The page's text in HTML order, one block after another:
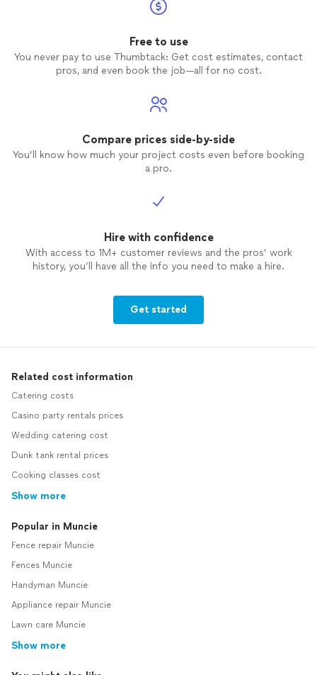
Free to use
You never pay to use Thumbtack: Get cost estimates, contact
pros, and even book the job—all for no cost.
Compare prices side-by-side
You’ll know how much your project costs even before booking
a pro.
Hire with confidence
With access to 1M+ customer reviews and the pros’ work
history, you’ll have all the info you need to make a hire.
Get started
Related cost information
Catering costs
Casino party rentals prices
Wedding catering cost
Dunk tank rental prices
Cooking classes cost
Show more
Popular in Muncie
Fence repair Muncie
Fences Muncie
Handyman Muncie
Appliance repair Muncie
Lawn care Muncie
Show more